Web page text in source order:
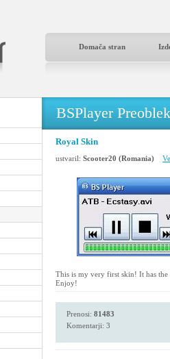
Domača stran
BSPlayer
Royal Skin
ustvaril: Scooter20 (Romania)
This is my very first skin! It has
Enjoy!
Prenosi: 81483
Komentarji: 3